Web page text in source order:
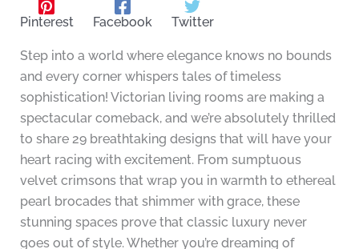
Pinterest Facebook Twitter
Step into a world where elegance knows no bounds
and every corner whispers tales of timeless
sophistication! Victorian living rooms are making a
spectacular comeback, and we’re absolutely thrilled
to share 29 breathtaking designs that will have your
heart racing with excitement. From sumptuous
velvet crimsons that wrap you in warmth to ethereal
pearl brocades that shimmer with grace, these
stunning spaces prove that classic luxury never
goes out of style. Whether you’re dreaming of